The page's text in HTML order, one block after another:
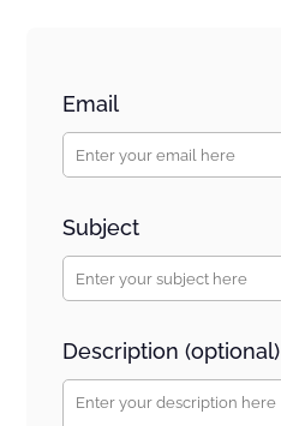
Email
Subject
Description (optional)